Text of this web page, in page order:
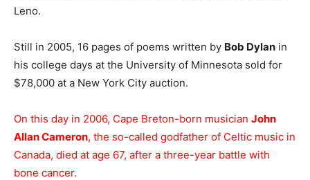
Leno.
Still in 2005, 16 pages of poems written by Bob Dylan in
his college days at the University of Minnesota sold for
$78,000 at a New York City auction.
On this day in 2006, Cape Breton-born musician John
Allan Cameron, the so-called godfather of Celtic music in
Canada, died at age 67, after a three-year battle with
bone cancer.